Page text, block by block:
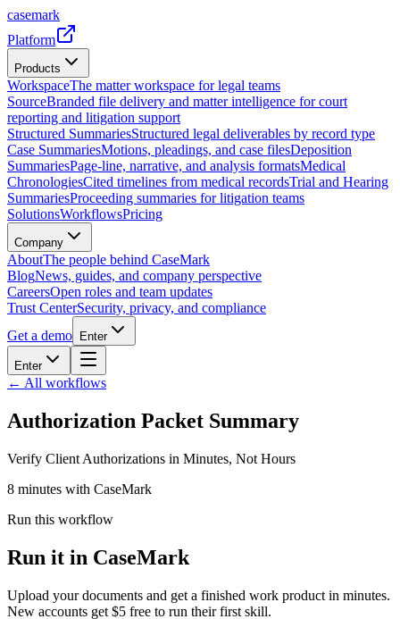
casemark
Platform
Products
WorkspaceThe matter workspace for legal teams
SourceBranded file delivery and matter intelligence for court
reporting and litigation support
Structured SummariesStructured legal deliverables by record type
Case SummariesMotions, pleadings, and case filesDeposition
SummariesPage-line, narrative, and analysis formatsMedical
ChronologiesCited timelines from medical recordsTrial and Hearing
SummariesProceeding summaries for litigation teams
SolutionsWorkflowsPricing
Company
AboutThe people behind CaseMark
BlogNews, guides, and company perspective
CareersOpen roles and team updates
Trust CenterSecurity, privacy, and compliance
Get a demo
Enter
Enter
← All workflows
Authorization Packet Summary
Verify Client Authorizations in Minutes, Not Hours
8 minutes with CaseMark
Run this workflow
Run it in CaseMark
Upload your documents and get a finished work product in minutes.
New accounts get $5 free to run their first skill.